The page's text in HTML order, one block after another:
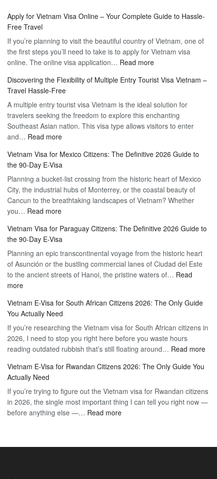
Apply for Vietnam Visa Online – Your Complete Guide to Hassle-
Free Travel
If you’re planning to visit the beautiful country of Vietnam, one of
the first steps you’ll need to take is to apply for Vietnam visa
online. The online visa application… Read more:
for
Visa
Online
–
Guide
Hassle-
Free
Travel
Discovering the Flexibility of Multiple Entry Tourist Visa Vietnam –
Travel Hassle-Free
A multiple entry tourist visa Vietnam is the ideal solution for
travelers seeking the freedom to explore this enchanting
Southeast Asian nation. This visa type allows visitors to enter
and… Read more:
the
Flexibility
of
Multiple
Entry
Vietnam
–
Travel
Hassle-
Free
Vietnam Visa for Mexico Citizens: The Definitive 2026 Guide to
the 90-Day E-Visa
Planning a bucket-list crossing from the historic heart of Mexico
City, the industrial hubs of Monterrey, or the coastal beauty of
Cancun to the breathtaking landscapes of Vietnam? Whether
you… Read more:
Visa
for
Mexico
Citizens:
The
Guide
to
the
90-
Day
Visa
Vietnam Visa for Paraguay Citizens: The Definitive 2026 Guide to
the 90-Day E-Visa
Planning an epic transcontinental voyage from the historic heart
of Asunción or the bustling commercial lanes of Ciudad del Este
to the ancient streets of Hanoi, the pristine waters of… Read
more:
Visa
for
Paraguay
Citizens:
The
2026
Guide
to
the
90-
Visa
Vietnam E-Visa for South African Citizens 2026: The Only Guide
You Actually Need
If you’re researching the Vietnam visa for South African citizens in
2026, I need to stop you right here before you waste hours
reading outdated rubbish that’s still floating around… Read more:
for
The
Vietnam E-Visa for Rwandan Citizens 2026: The Only Guide You
Actually Need
If you’re trying to figure out the Vietnam visa for Rwandan citizens
in 2026, the single most important thing I can tell you right now —
before anything else —… Read more: